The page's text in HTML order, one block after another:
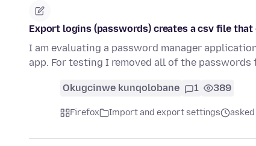
Export logins (passwords) creates a csv file
I am evaluating a password manager
app. For testing I removed all of the passwords
Okugcinwe kunqolobane 1 389
Firefox Import and export settings